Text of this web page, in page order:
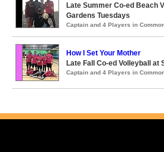
Late Summer Co-ed Beach
Gardens Tuesdays
Captain and 4 Players in
How I Set Your Mother
Late Fall Co-ed Volleyball at
Captain and 4 Players in